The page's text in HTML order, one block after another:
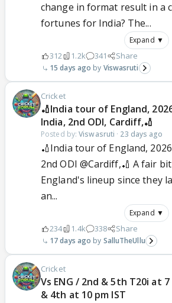
change in format result in a
fortunes for India? The...
Expand ▼
312 1.2k 341 Share
15 days ago Viswasruti
Cricket
🏏India tour of England,
India, 2nd ODI, Cardiff,🏏
Posted by:Viswasruti · 23 days ago
🏏India tour of England,
2nd ODI @Cardiff,🏏 A fair
England's lineup since they
an...
Expand ▼
234 1.4k 338 Share
17 days ago SalluTheUllu
Cricket
Vs ENG / 2nd & 5th T20i at
& 4th at 10 pm IST